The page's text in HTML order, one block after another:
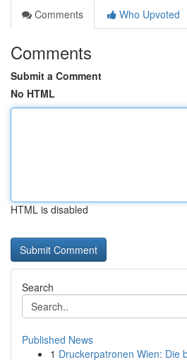
Comments
Who Upvoted
Comments
Submit a Comment
No HTML
HTML is disabled
Search
Published News
1 Druckerpatronen Wien: Die